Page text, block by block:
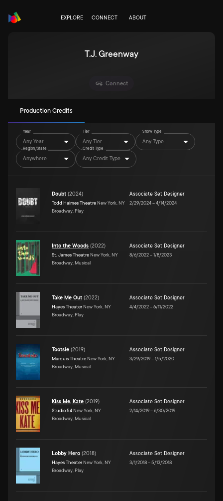
EXPLORE CONNECT ABOUT
T.J. Greenway
Connect
Production Credits
Year
Any Year
Tier
Any Tier
Show Type
Any Type
Region/State
Anywhere
Credit Type
Any Credit Type
Doubt (2024)
Todd Haimes Theatre New York, NY
Broadway, Play
Associate Set Designer
2/29/2024–4/14/2024
Into the Woods (2022)
St. James Theatre New York, NY
Broadway, Musical
Associate Set Designer
8/6/2022–1/8/2023
Take Me Out (2022)
Hayes Theater New York, NY
Broadway, Play
Associate Set Designer
4/4/2022–6/11/2022
Tootsie (2019)
Marquis Theatre New York, NY
Broadway, Musical
Associate Set Designer
3/29/2019–1/5/2020
Kiss Me, Kate (2019)
Studio 54 New York, NY
Broadway, Musical
Associate Set Designer
2/14/2019–6/30/2019
Lobby Hero (2018)
Hayes Theater New York, NY
Broadway, Play
Associate Set Designer
3/1/2018–5/13/2018